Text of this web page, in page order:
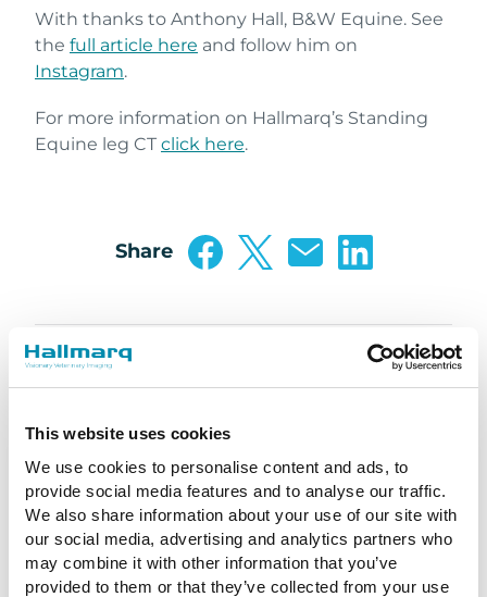
This website uses cookies
We use cookies to personalise content and ads, to
provide social media features and to analyse our traffic.
We also share information about your use of our site with
our social media, advertising and analytics partners who
may combine it with other information that you’ve
provided to them or that they’ve collected from your use
With thanks to Anthony Hall, B&W Equine. See
the full article here and follow him on
Instagram.
For more information on Hallmarq’s Standing
Equine leg CT click here.
Share